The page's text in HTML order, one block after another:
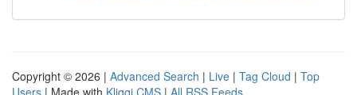
Copyright © 2026 | Advanced Search | Live | Tag Cloud | Top
Users | Made with Kliqqi CMS | All RSS Feeds